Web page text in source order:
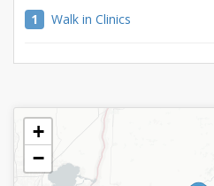
1 Walk in Clinics
+
−